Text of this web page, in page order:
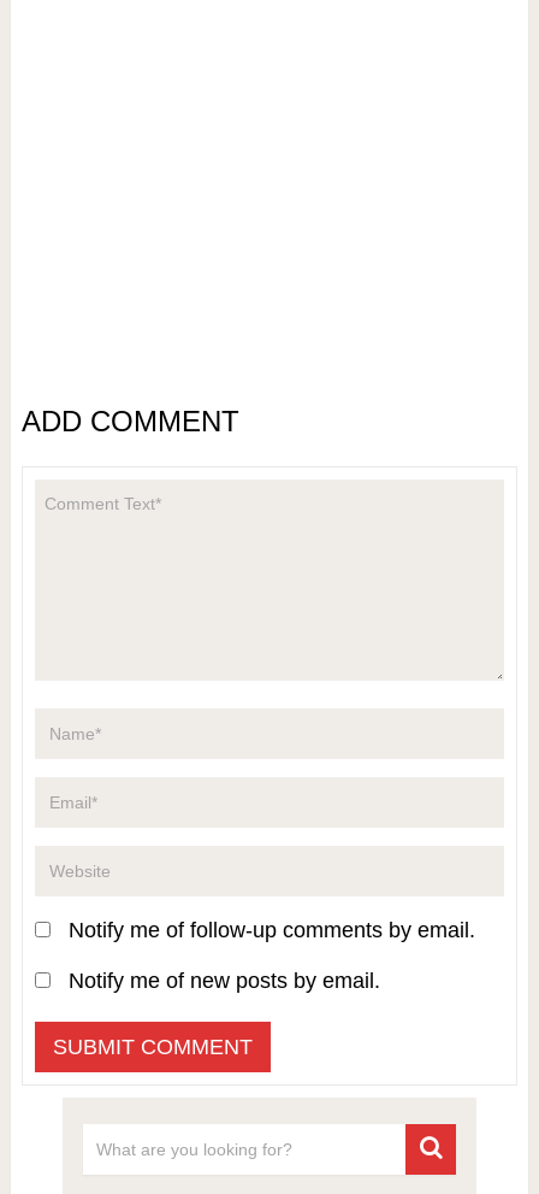
ADD COMMENT
Notify me of follow-up comments by email.
Notify me of new posts by email.